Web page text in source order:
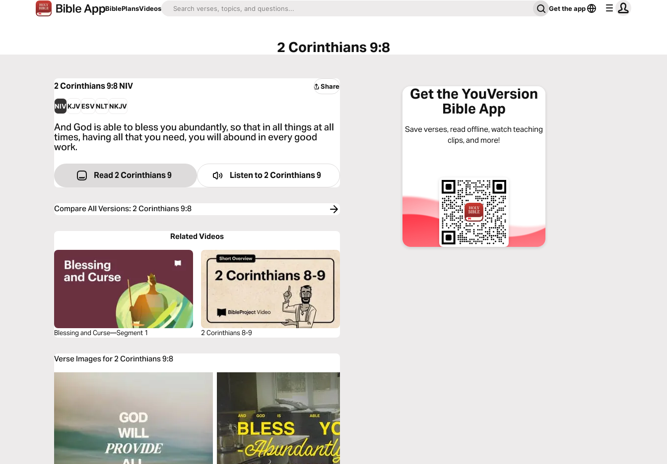
BiblePlansVideos Get the app
2 Corinthians 9:8
2 Corinthians 9:8NIV Share
NIVKJVESVNLTNKJV
And God is able to bless you abundantly, so that in all things at all
times, having all that you need, you will abound in every good
work.
Read 2 Corinthians 9 Listen to2 Corinthians 9
Compare All Versions: 2 Corinthians 9:8
Related Videos
Blessing and Curse—Segment 1 2 Corinthians 8-9
Verse Images for 2 Corinthians 9:8
Get the YouVersion
Bible App
Save verses, read offline, watch teaching
clips, and more!